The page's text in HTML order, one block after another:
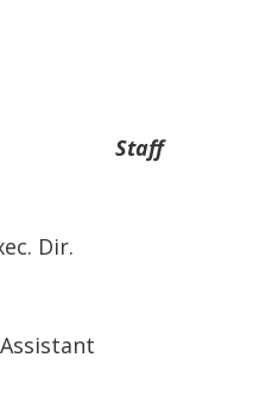
Staff
Exec. Dir.
Assistant